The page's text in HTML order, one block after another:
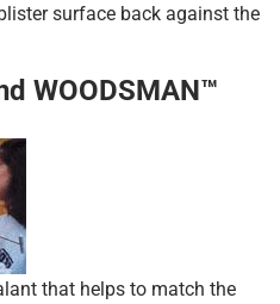
surface back against the
WOODSMAN™
that helps to match the